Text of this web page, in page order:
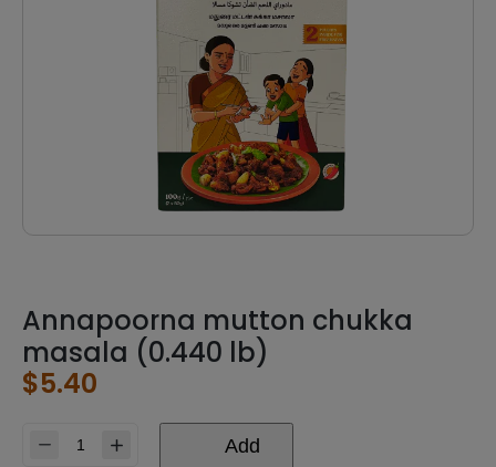
Annapoorna mutton chukka
masala (0.440 lb)
$5.40
Annapoorna
Add